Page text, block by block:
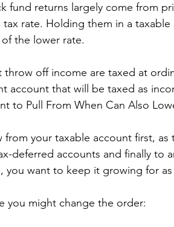
fund returns largely come from
rate. Holding them in a taxable
the lower rate.
off income are taxed at
account that will be taxed as
to Pull From When Can Also
your taxable account first, as
deferred accounts and finally to
you want to keep it growing for
you might change the order: